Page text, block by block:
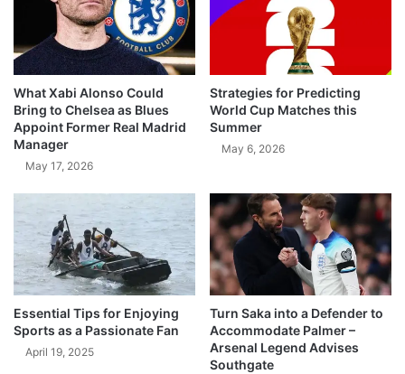
What Xabi Alonso Could
Bring to Chelsea as Blues
Appoint Former Real Madrid
Manager
May 17, 2026
Strategies for Predicting
World Cup Matches this
Summer
May 6, 2026
Essential Tips for Enjoying
Sports as a Passionate Fan
April 19, 2025
Turn Saka into a Defender to
Accommodate Palmer –
Arsenal Legend Advises
Southgate